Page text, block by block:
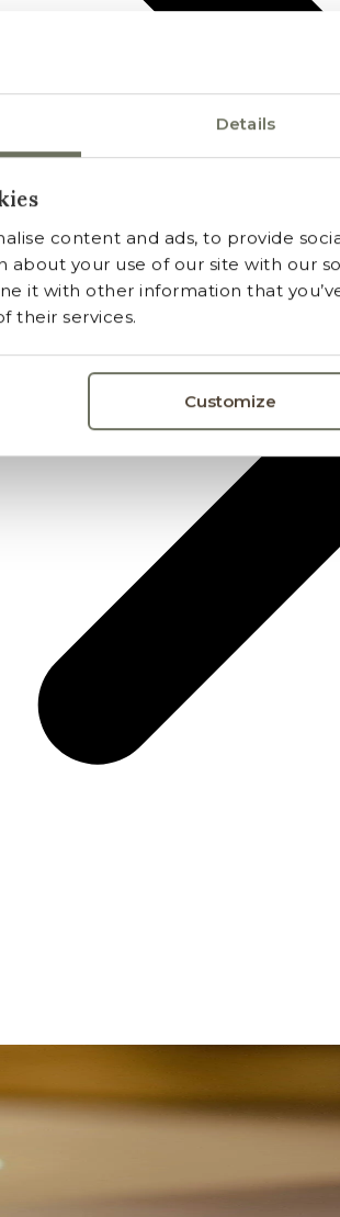
Details
content and ads, to provide
about your use of our site with our
it with other information that
their services.
Customize